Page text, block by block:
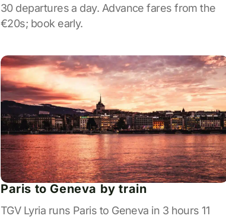
30 departures a day. Advance fares from the
€20s; book early.
Paris to Geneva by train
TGV Lyria runs Paris to Geneva in 3 hours 11